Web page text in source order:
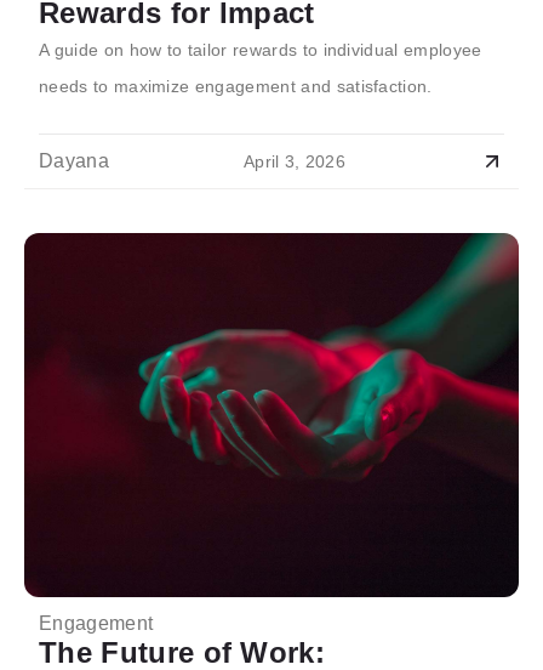
Rewards for Impact
A guide on how to tailor rewards to individual employee
needs to maximize engagement and satisfaction.
Dayana April 3, 2026
Engagement
The Future of Work: